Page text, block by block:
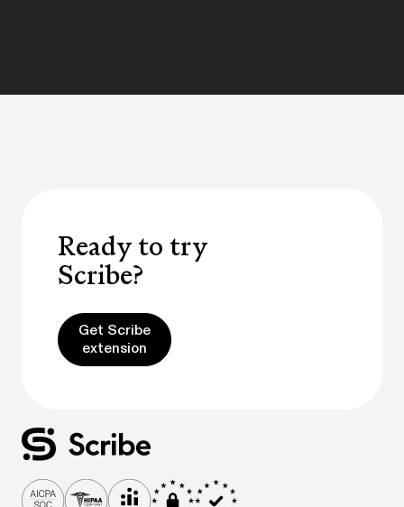
Ready to try
Scribe?
Get Scribe
extension
Get Scribe extension